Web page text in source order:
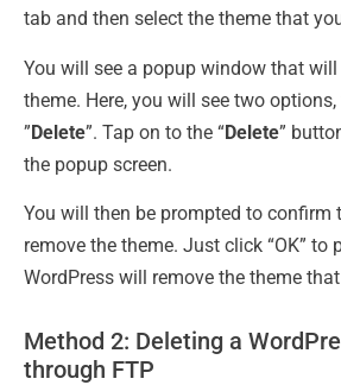
tab and then select the theme that
You will see a popup window that
theme. Here, you will see two options,
”Delete”. Tap on to the “Delete”
the popup screen.
You will then be prompted to confirm
remove the theme. Just click “OK” to
WordPress will remove the theme
Method 2: Deleting a
through FTP